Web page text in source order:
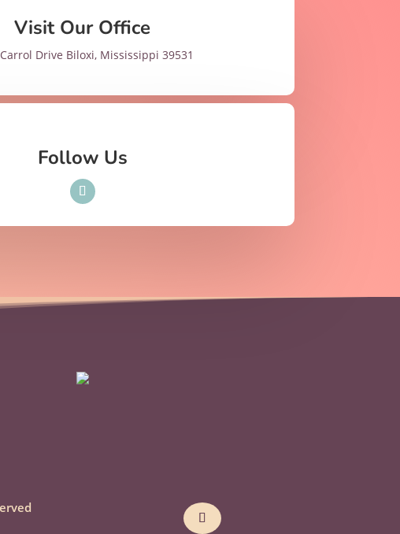
Visit Our Office
Drive Biloxi, Mississippi 39531
Follow Us